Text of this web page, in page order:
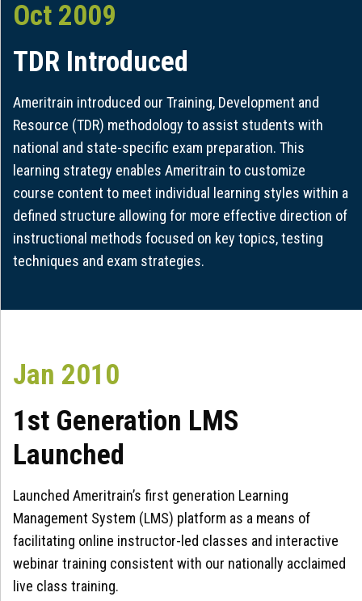
Oct 2009
TDR Introduced
Ameritrain introduced our Training, Development and
Resource (TDR) methodology to assist students with
national and state-specific exam preparation. This
learning strategy enables Ameritrain to customize
course content to meet individual learning styles within a
defined structure allowing for more effective direction of
instructional methods focused on key topics, testing
techniques and exam strategies.
Jan 2010
1st Generation LMS
Launched
Launched Ameritrain’s first generation Learning
Management System (LMS) platform as a means of
facilitating online instructor-led classes and interactive
webinar training consistent with our nationally acclaimed
live class training.